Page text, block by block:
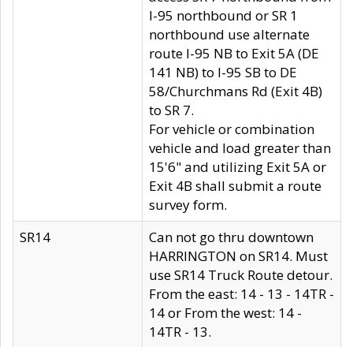
I-95 northbound or SR 1
northbound use alternate
route I-95 NB to Exit 5A (DE
141 NB) to I-95 SB to DE
58/Churchmans Rd (Exit 4B)
to SR 7.
For vehicle or combination
vehicle and load greater than
15'6" and utilizing Exit 5A or
Exit 4B shall submit a route
survey form.
SR14
Can not go thru downtown
HARRINGTON on SR14. Must
use SR14 Truck Route detour.
From the east: 14 - 13 - 14TR -
14 or From the west: 14 -
14TR - 13.